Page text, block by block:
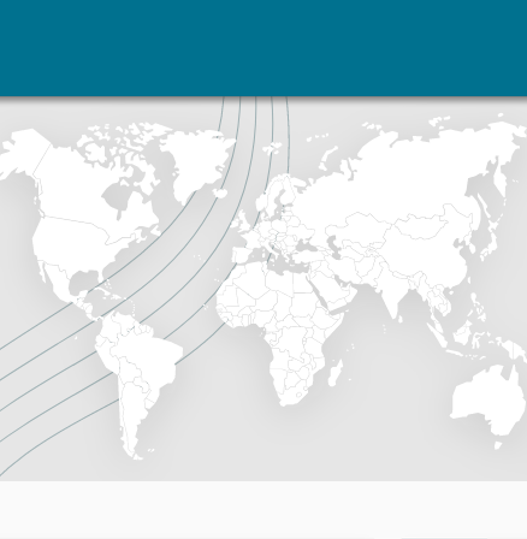
events
events
Peace Address
archive
Research
Overview
Topics
Projects
Project archive
Funders
Locations
Education
Publications
Latest publications
Publication archive
Commentary
Newsletters
Journals